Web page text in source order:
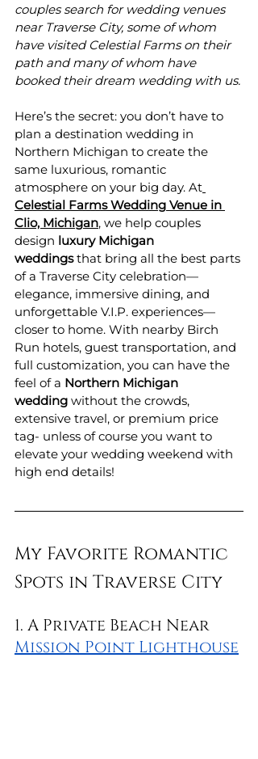
couples search for wedding venues
near Traverse City, some of whom
have visited Celestial Farms on their
path and many of whom have
booked their dream wedding with us.
Here’s the secret: you don’t have to
plan a destination wedding in
Northern Michigan to create the
same luxurious, romantic
atmosphere on your big day. At
Celestial Farms Wedding Venue in
Clio, Michigan, we help couples
design luxury Michigan
weddings that bring all the best parts
of a Traverse City celebration—
elegance, immersive dining, and
unforgettable V.I.P. experiences—
closer to home. With nearby Birch
Run hotels, guest transportation, and
full customization, you can have the
feel of a Northern Michigan
wedding without the crowds,
extensive travel, or premium price
tag- unless of course you want to
elevate your wedding weekend with
high end details!
My Favorite Romantic
Spots in Traverse City
1. A Private Beach Near
Mission Point Lighthouse